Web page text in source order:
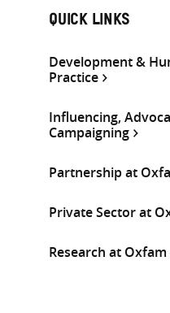
QUICK LINKS
Development &
Practice
Influencing,
Campaigning
Partnership at
Private Sector at
Research at Oxfam